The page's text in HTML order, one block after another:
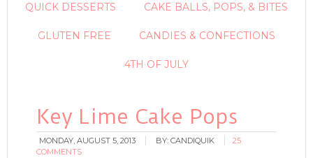
QUICK DESSERTS CAKE BALLS, POPS, & BITES
GLUTEN FREE CANDIES & CONFECTIONS
4TH OF JULY
Key Lime Cake Pops
MONDAY, AUGUST 5, 2013 BY:CANDIQUIK
25
COMMENTS